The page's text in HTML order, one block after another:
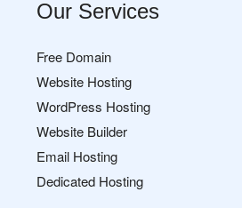
Our Services
Free Domain
Website Hosting
WordPress Hosting
Website Builder
Email Hosting
Dedicated Hosting